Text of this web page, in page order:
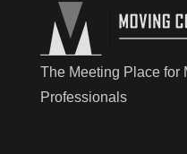
The Meeting Place for
Professionals